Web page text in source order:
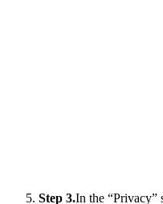
Step 3.In the “Privacy”